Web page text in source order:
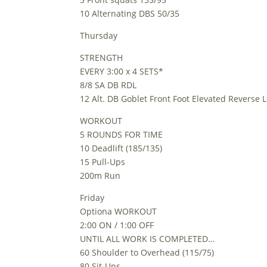
10 Alternating DBS 50/35
Thursday
STRENGTH
EVERY 3:00 x 4 SETS*
8/8 SA DB RDL
12 Alt. DB Goblet Front Foot Elevated Reverse
WORKOUT
5 ROUNDS FOR TIME
10 Deadlift (185/135)
15 Pull-Ups
200m Run
Friday
Optiona WORKOUT
2:00 ON / 1:00 OFF
UNTIL ALL WORK IS COMPLETED…
60 Shoulder to Overhead (115/75)